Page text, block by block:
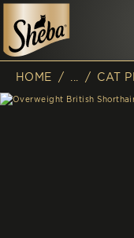
Breadcrumb
HOME / / CAT